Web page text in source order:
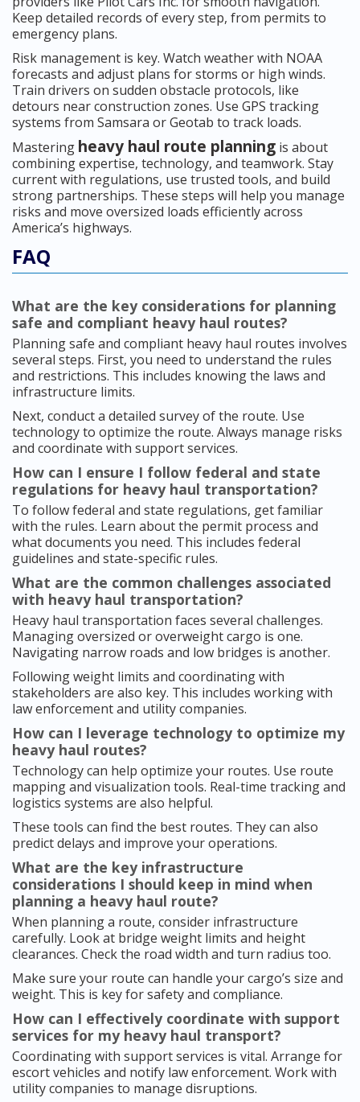
Keep detailed records of every step, from permits to
emergency plans.
Risk management is key. Watch weather with NOAA
forecasts and adjust plans for storms or high winds.
Train drivers on sudden obstacle protocols, like
detours near construction zones. Use GPS tracking
systems from Samsara or Geotab to track loads.
Mastering heavy haul route planning is about
combining expertise, technology, and teamwork. Stay
current with regulations, use trusted tools, and build
strong partnerships. These steps will help you manage
risks and move oversized loads efficiently across
America’s highways.
FAQ
What are the key considerations for planning
safe and compliant heavy haul routes?
Planning safe and compliant heavy haul routes involves
several steps. First, you need to understand the rules
and restrictions. This includes knowing the laws and
infrastructure limits.
Next, conduct a detailed survey of the route. Use
technology to optimize the route. Always manage risks
and coordinate with support services.
How can I ensure I follow federal and state
regulations for heavy haul transportation?
To follow federal and state regulations, get familiar
with the rules. Learn about the permit process and
what documents you need. This includes federal
guidelines and state-specific rules.
What are the common challenges associated
with heavy haul transportation?
Heavy haul transportation faces several challenges.
Managing oversized or overweight cargo is one.
Navigating narrow roads and low bridges is another.
Following weight limits and coordinating with
stakeholders are also key. This includes working with
law enforcement and utility companies.
How can I leverage technology to optimize my
heavy haul routes?
Technology can help optimize your routes. Use route
mapping and visualization tools. Real-time tracking and
logistics systems are also helpful.
These tools can find the best routes. They can also
predict delays and improve your operations.
What are the key infrastructure
considerations I should keep in mind when
planning a heavy haul route?
When planning a route, consider infrastructure
carefully. Look at bridge weight limits and height
clearances. Check the road width and turn radius too.
Make sure your route can handle your cargo’s size and
weight. This is key for safety and compliance.
How can I effectively coordinate with support
services for my heavy haul transport?
Coordinating with support services is vital. Arrange for
escort vehicles and notify law enforcement. Work with
utility companies to manage disruptions.